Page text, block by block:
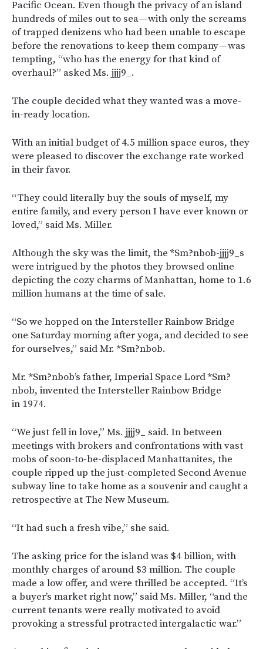
Pacific Ocean. Even though the privacy of an island
hundreds of miles out to sea — with only the screams
of trapped denizens who had been unable to escape
before the renovations to keep them company — was
tempting, “who has the energy for that kind of
overhaul?” asked Ms. jjjj9_.
The couple decided what they wanted was a move-
in-ready location.
With an initial budget of 4.5 million space euros, they
were pleased to discover the exchange rate worked
in their favor.
“They could literally buy the souls of myself, my
entire family, and every person I have ever known or
loved,” said Ms. Miller.
Although the sky was the limit, the *Sm?nbob-jjjj9_s
were intrigued by the photos they browsed online
depicting the cozy charms of Manhattan, home to 1.6
million humans at the time of sale.
“So we hopped on the Intersteller Rainbow Bridge
one Saturday morning after yoga, and decided to see
for ourselves,” said Mr. *Sm?nbob.
Mr. *Sm?nbob’s father, Imperial Space Lord *Sm?
nbob, invented the Intersteller Rainbow Bridge
in 1974.
“We just fell in love,” Ms. jjjj9_ said. In between
meetings with brokers and confrontations with vast
mobs of soon-to-be-displaced Manhattanites, the
couple ripped up the just-completed Second Avenue
subway line to take home as a souvenir and caught a
retrospective at The New Museum.
“It had such a fresh vibe,” she said.
The asking price for the island was $4 billion, with
monthly charges of around $3 million. The couple
made a low offer, and were thrilled be accepted. “It’s
a buyer’s market right now,” said Ms. Miller, “and the
current tenants were really motivated to avoid
provoking a stressful protracted intergalactic war.”